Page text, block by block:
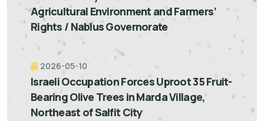
Agricultural Environment and Farmers’
Rights / Nablus Governorate
2026-05-10
Israeli Occupation Forces Uproot 35 Fruit-
Bearing Olive Trees in Marda Village,
Northeast of Salfit City